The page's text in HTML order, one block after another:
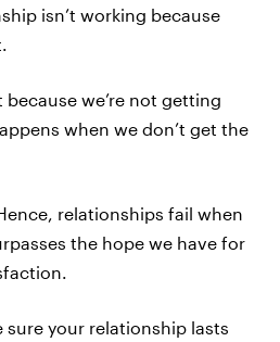
isn’t working because
because we’re not getting
when we don’t get the
relationships fail when
the hope we have for
your relationship lasts